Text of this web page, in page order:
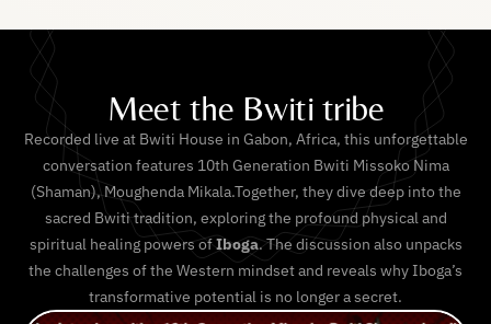
Meet the Bwiti tribe
Recorded live at Bwiti House in Gabon, Africa, this unforgettable
conversation features 10th Generation Bwiti Missoko Nima
(Shaman), Moughenda Mikala.Together, they dive deep into the
sacred Bwiti tradition, exploring the profound physical and
spiritual healing powers ofIboga. The discussion also unpacks
the challenges of the Western mindset and reveals why Iboga’s
transformative potential is no longer a secret.